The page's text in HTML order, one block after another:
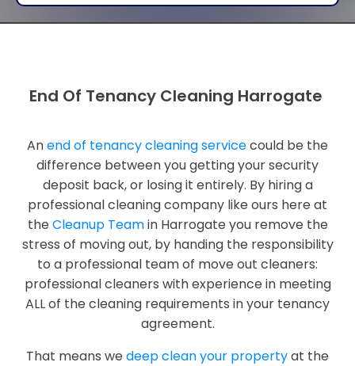
End Of Tenancy Cleaning Harrogate
Anend of tenancy cleaning servicecould be the
difference between you getting your security
deposit back, or losing it entirely. By hiring a
professional cleaning company like ours here at
the Cleanup Teamin Harrogate you remove the
stress of moving out, by handing the responsibility
to a professional team of move out cleaners:
professional cleaners with experience in meeting
ALL of the cleaning requirements in your tenancy
agreement.
That means we deep clean your propertyat the